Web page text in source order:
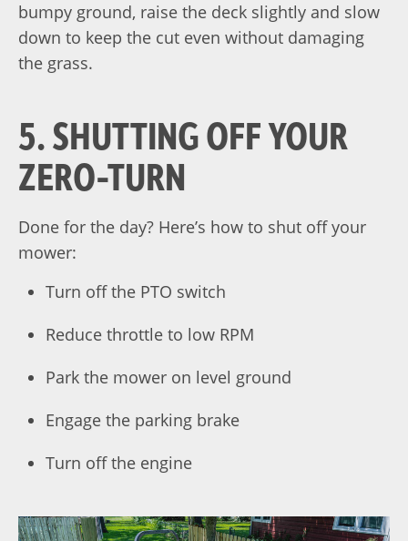
bumpy ground, raise the deck slightly and slow
down to keep the cut even without damaging
the grass.
5. SHUTTING OFF YOUR
ZERO-TURN
Done for the day? Here’s how to shut off your
mower:
Turn off the PTO switch
Reduce throttle to low RPM
Park the mower on level ground
Engage the parking brake
Turn off the engine